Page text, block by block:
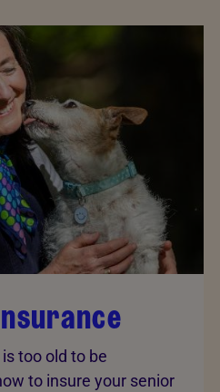
too old to be
to insure your senior